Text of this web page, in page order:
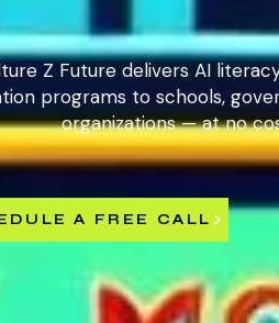
Z Future delivers AI
programs to schools,
organizations — at no
A FREE CALL